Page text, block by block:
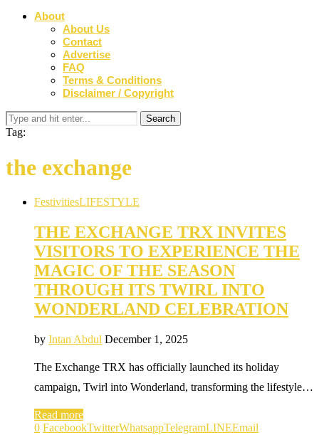
About
About Us
Contact
Advertise
FAQ
Terms & Conditions
Disclaimer / Copyright
Tag:
the exchange
FestivitiesLIFESTYLE
THE EXCHANGE TRX INVITES
VISITORS TO EXPERIENCE THE
MAGIC OF THE SEASON
THROUGH ITS TWIRL INTO
WONDERLAND CELEBRATION
by Intan Abdul December 1, 2025
The Exchange TRX has officially launched its holiday
campaign, Twirl into Wonderland, transforming the lifestyle…
Read more
0 FacebookTwitterWhatsappTelegramLINEEmail